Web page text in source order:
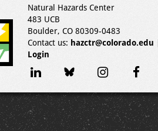
Natural Hazards Center
483 UCB
Boulder, CO 80309-0483
Contact us: hazctr@colorado.edu
Login